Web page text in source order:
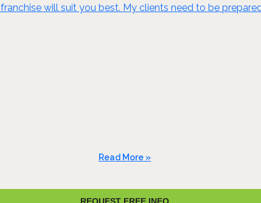
will suit you best. My clients need to be
Read More »
REQUEST FREE INFO